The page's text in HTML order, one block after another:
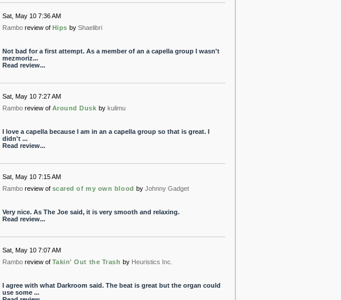
Sat, May 10 7:36 AM
Rambo review of Hips by Shaelibri
Not bad for a first attempt. As a member of an a capella group I wasn't
mezmoriz...
Read review...
Sat, May 10 7:27 AM
Rambo review of Around Dusk by kulimu
I love a capella because I am in an a capella group so that is great. I
didn't ...
Read review...
Sat, May 10 7:15 AM
Rambo review of scared of my own blood by Johnny Gadget
Very nice. As The Joe said, it is very smooth and relaxing.
Read review...
Sat, May 10 7:07 AM
Rambo review of Takin' Out the Trash by Heuristics Inc.
I agree with what Darkroom said. The beat is great but the organ could
use some ...